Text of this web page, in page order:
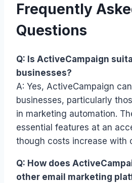
Frequently
Questions
Q: Is ActiveCampaign
businesses?
A: Yes, ActiveCampaign
businesses, particularly
in marketing automation.
essential features at an
though costs increase with
Q: How does
other email marketing